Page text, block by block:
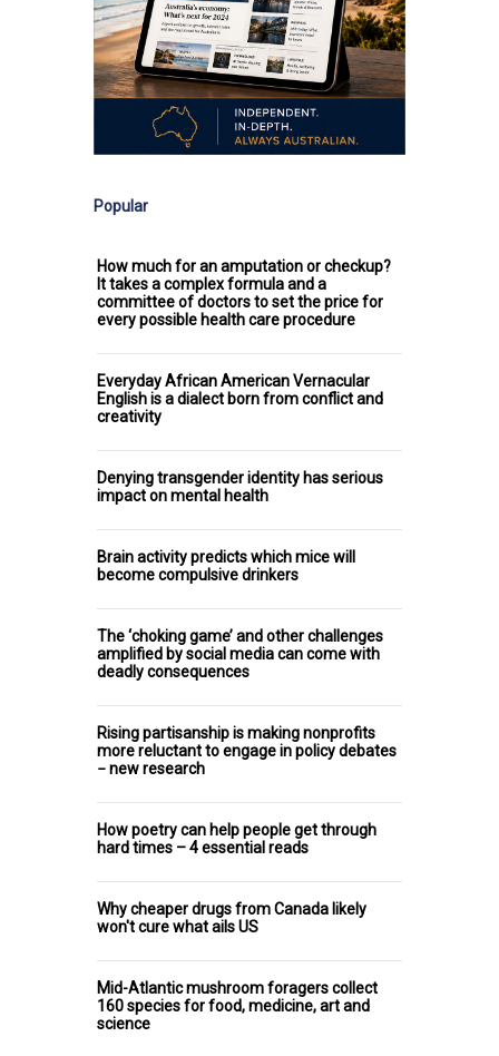
Popular
How much for an amputation or checkup?
It takes a complex formula and a
committee of doctors to set the price for
every possible health care procedure
Everyday African American Vernacular
English is a dialect born from conflict and
creativity
Denying transgender identity has serious
impact on mental health
Brain activity predicts which mice will
become compulsive drinkers
The ‘choking game’ and other challenges
amplified by social media can come with
deadly consequences
Rising partisanship is making nonprofits
more reluctant to engage in policy debates
− new research
How poetry can help people get through
hard times – 4 essential reads
Why cheaper drugs from Canada likely
won't cure what ails US
Mid-Atlantic mushroom foragers collect
160 species for food, medicine, art and
science